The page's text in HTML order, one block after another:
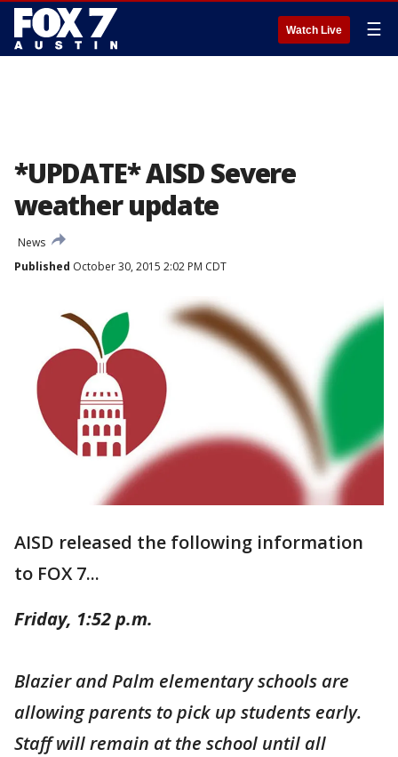
Watch Live ☰
*UPDATE* AISD Severe
weather update
News
Published October 30, 2015 2:02 PM CDT
AISD released the following information
to FOX 7...
Friday, 1:52 p.m.
Blazier and Palm elementary schools are
allowing parents to pick up students early.
Staff will remain at the school until all